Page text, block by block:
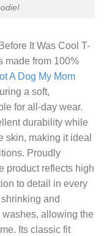
It Was Cool T-
made from 100%
A Dog My Mom
a soft,
for all-day wear.
durability while
skin, making it ideal
Proudly
product reflects high
to detail in every
and
allowing the
Its classic fit